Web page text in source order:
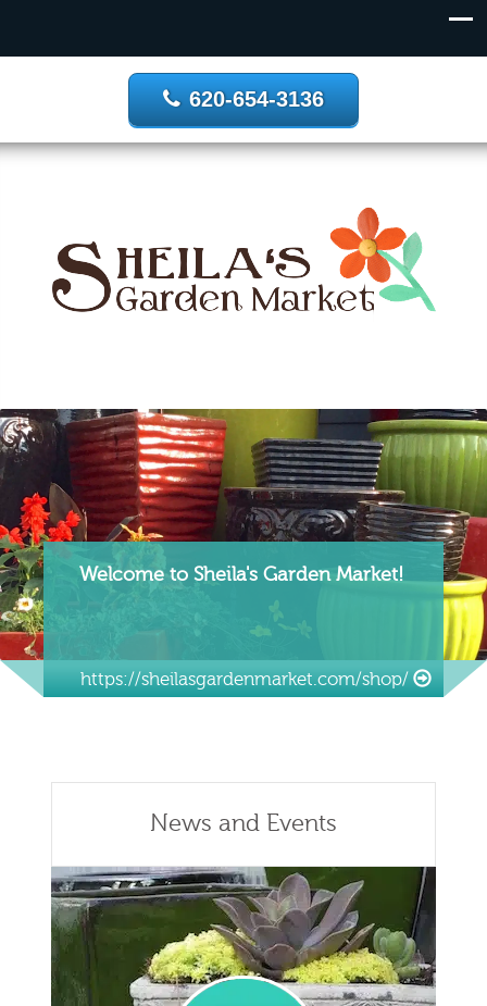
620-654-3136
Welcome to Sheila's Garden Market!
https://sheilasgardenmarket.com/shop/
News and Events